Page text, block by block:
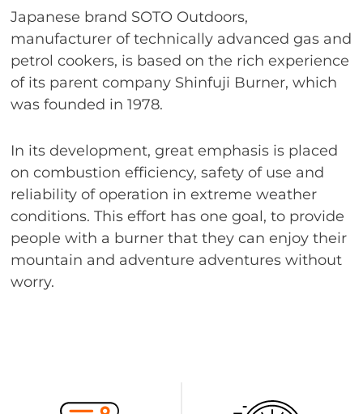
Japanese brand SOTO Outdoors,
manufacturer of technically advanced gas and
petrol cookers, is based on the rich experience
of its parent company Shinfuji Burner, which
was founded in 1978.
In its development, great emphasis is placed
on combustion efficiency, safety of use and
reliability of operation in extreme weather
conditions. This effort has one goal, to provide
people with a burner that they can enjoy their
mountain and adventure adventures without
worry.